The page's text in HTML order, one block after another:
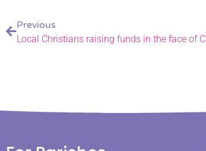
Previous
Local Christians raising funds in the face of